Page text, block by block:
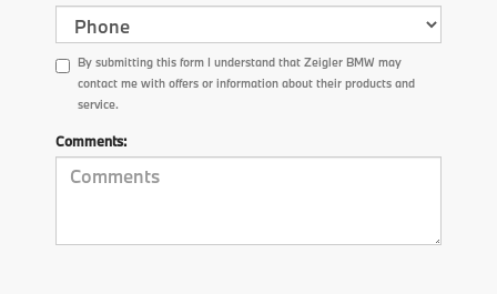
By submitting this form I understand that Zeigler BMW may
contact me with offers or information about their products and
service.
Comments: